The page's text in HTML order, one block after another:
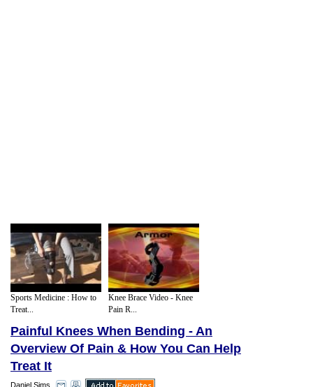
Sports Medicine : How to
Treat...
Knee Brace Video - Knee
Pain R...
Painful Knees When Bending - An
Overview Of Pain & How You Can Help
Treat It
Daniel Sims